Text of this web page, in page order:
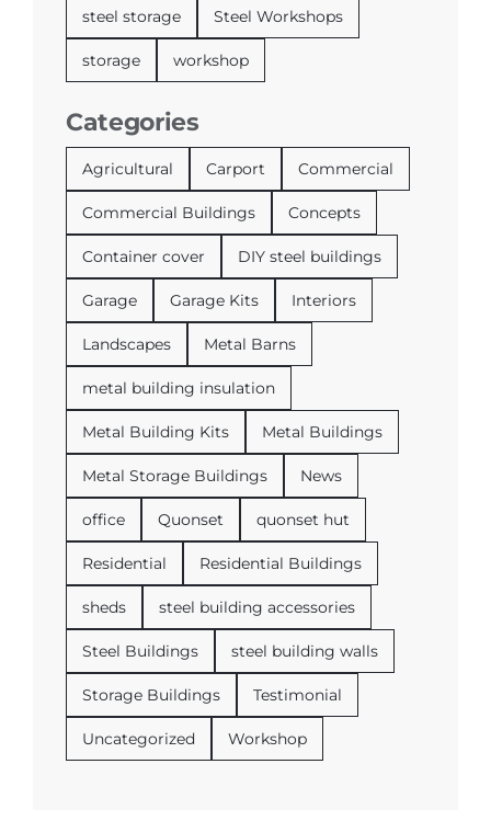
steel storage Steel Workshops
storage workshop
Categories
Agricultural Carport Commercial
Commercial Buildings Concepts
Container cover DIY steel buildings
Garage Garage Kits Interiors
Landscapes Metal Barns
metal building insulation
Metal Building Kits Metal Buildings
Metal Storage Buildings News
office Quonset quonset hut
Residential Residential Buildings
sheds steel building accessories
Steel Buildings steel building walls
Storage Buildings Testimonial
Uncategorized Workshop